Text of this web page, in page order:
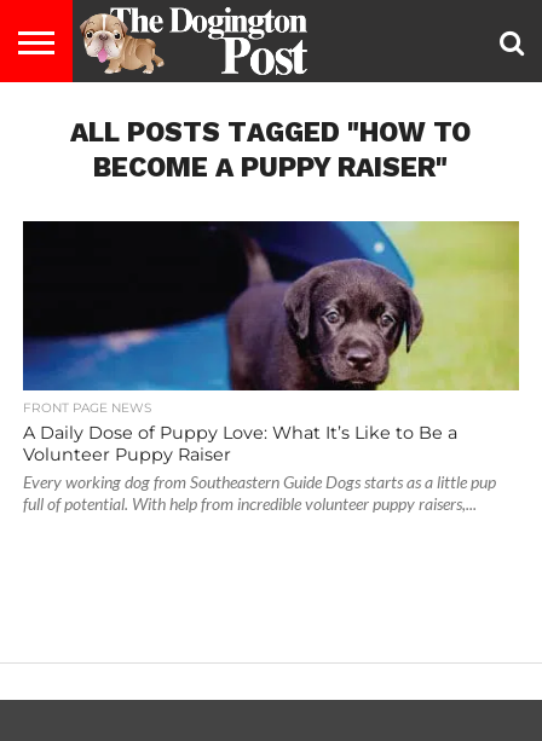
LIFESTYLE
STAYING
HEALTHY
FOOD
BREEDS
ADOPTION
PUPPIES
BUSINESS
DOG
LAW
CONTACT
ABOUT
ALL POSTS TAGGED "HOW TO
BECOME A PUPPY RAISER"
FRONT PAGE NEWS
A Daily Dose of Puppy Love: What It’s Like to Be a
Volunteer Puppy Raiser
Every working dog from Southeastern Guide Dogs starts as a little pup
full of potential. With help from incredible volunteer puppy raisers,...